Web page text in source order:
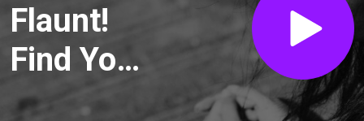
Flaunt!
Find Your
Sparkle &